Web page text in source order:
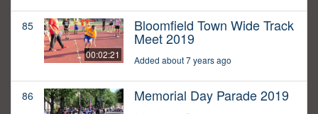
85
00:02:21
Bloomfield Town Wide Track
Meet 2019
Added about 7 years ago
86 Memorial Day Parade 2019